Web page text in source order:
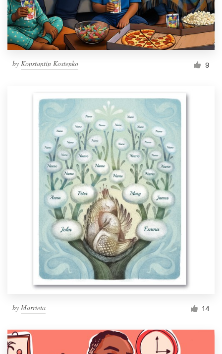
by Konstantin Kostenko 9
by Marrieta 14
Resources
Pricing